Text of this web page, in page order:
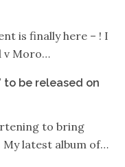
is finally here – ! I
v Moro…
to be released on
to bring
latest album of…